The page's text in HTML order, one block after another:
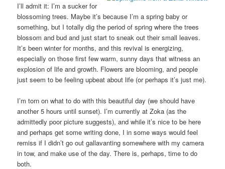
I’ll admit it: I’m a sucker for
blossoming trees. Maybe it’s because I’m a spring baby or
something, but I totally dig the period of spring where the trees
blossom and bud and just start to sneak out their small leaves.
It’s been winter for months, and this revival is energizing,
especially on those first few warm, sunny days that witness an
explosion of life and growth. Flowers are blooming, and people
just seem to be feeling upbeat about life (or perhaps it’s just me).
I’m torn on what to do with this beautiful day (we should have
another 5 hours until sunset). I’m currently at Zoka (as the
admittedly poor picture suggests), and while it’s nice to be here
and perhaps get some writing done, I in some ways would feel
remiss if I didn’t go out gallavanting somewhere with my camera
in tow, and make use of the day. There is, perhaps, time to do
both.